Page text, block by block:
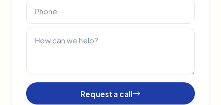
Request a call